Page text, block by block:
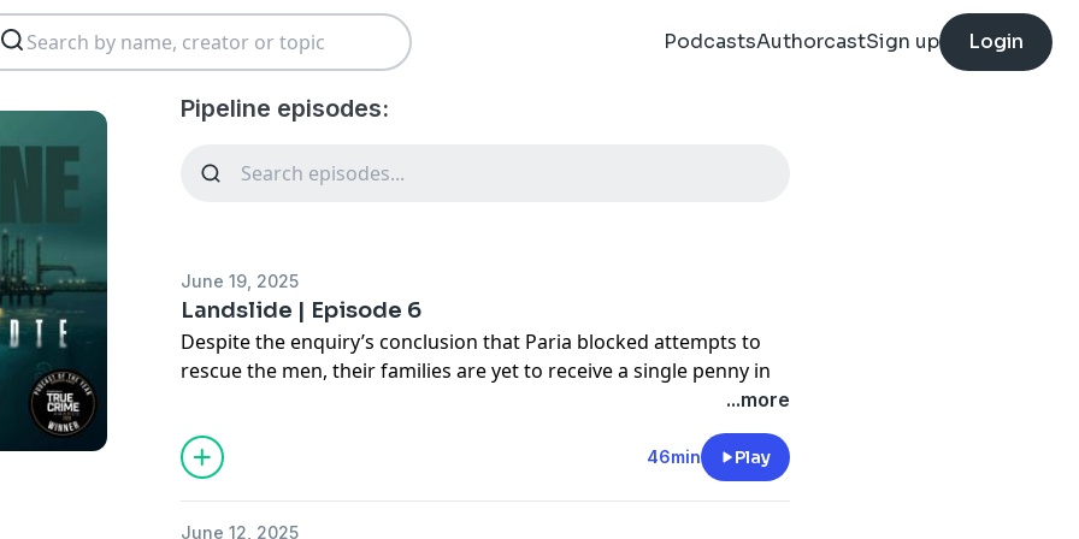
PodcastsAuthorcastSign up Login
Pipeline episodes:
June 19, 2025
Landslide | Episode 6
Despite the enquiry’s conclusion that Paria blocked attempts to
rescue the men, their families are yet to receive a single penny in
Isabelle heads to the capital Port of Spain to meet the most
powerful people in Trinidad and find out
...more
46min Play
June 12, 2025